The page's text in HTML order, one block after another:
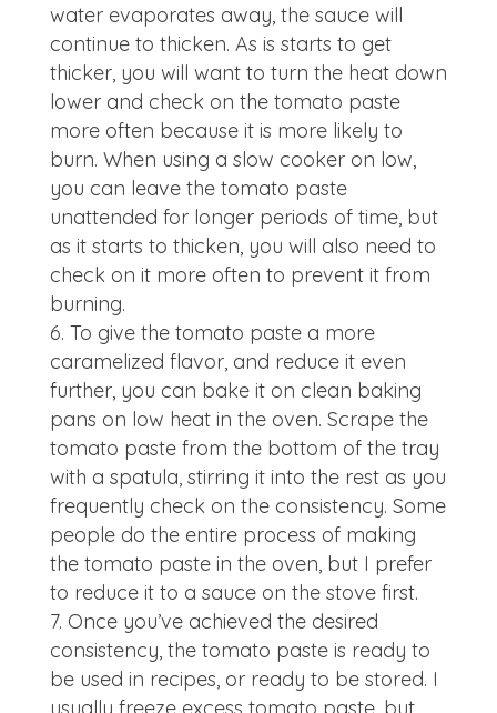
water evaporates away, the sauce will
continue to thicken. As is starts to get
thicker, you will want to turn the heat down
lower and check on the tomato paste
more often because it is more likely to
burn. When using a slow cooker on low,
you can leave the tomato paste
unattended for longer periods of time, but
as it starts to thicken, you will also need to
check on it more often to prevent it from
burning.
To give the tomato paste a more
caramelized flavor, and reduce it even
further, you can bake it on clean baking
pans on low heat in the oven. Scrape the
tomato paste from the bottom of the tray
with a spatula, stirring it into the rest as you
frequently check on the consistency. Some
people do the entire process of making
the tomato paste in the oven, but I prefer
to reduce it to a sauce on the stove first.
Once you’ve achieved the desired
consistency, the tomato paste is ready to
be used in recipes, or ready to be stored. I